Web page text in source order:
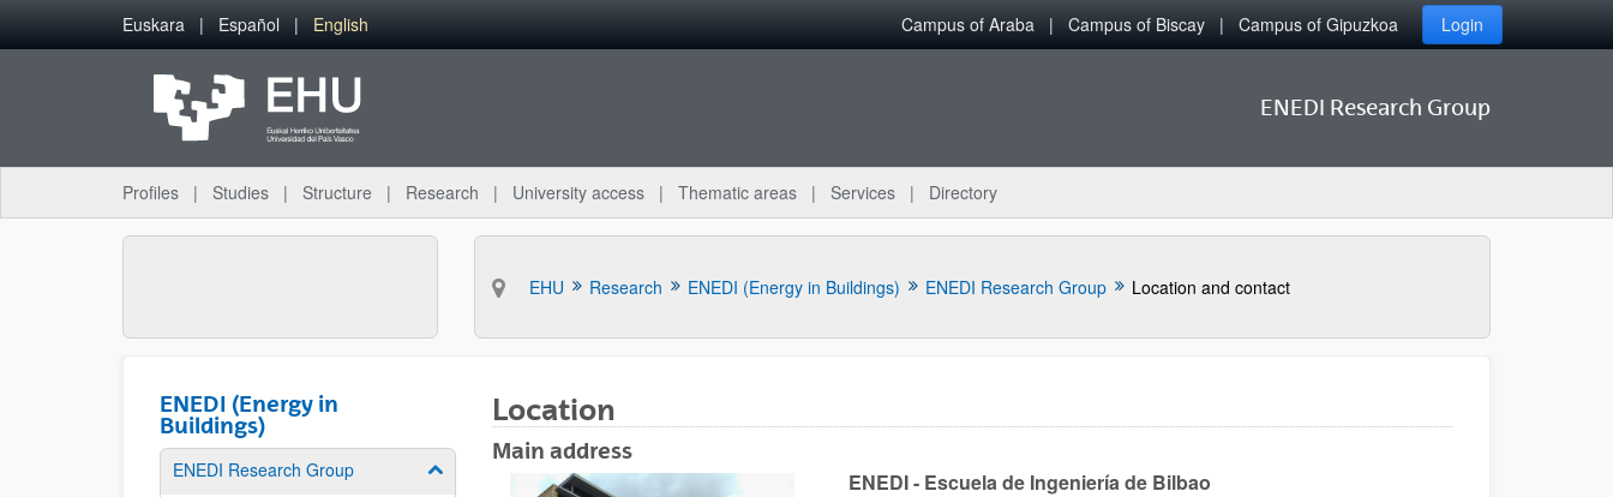
Skip to Main Content
Euskara Español English Campus of Araba Campus of Biscay Campus of Gipuzkoa Login
ENEDI Research Group
Profiles Studies Structure Research University access Thematic areas Services Directory
EHU Research ENEDI (Energy in Buildings) ENEDI Research Group Location and contact
ENEDI (Energy in
Buildings)
ENEDI Research Group Show/hide subpages
Location
Main address
ENEDI - Escuela de Ingeniería de Bilbao